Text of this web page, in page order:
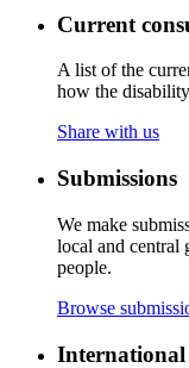
Current
A list of the
how the
Share with us
Submissions
We make
local and central
people.
Browse
International